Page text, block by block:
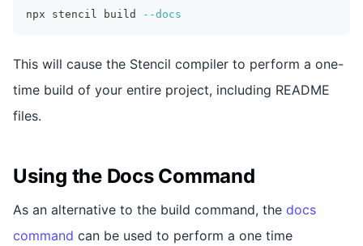
npx stencil build --docs
This will cause the Stencil compiler to perform a one-
time build of your entire project, including README
files.
Using the Docs Command
As an alternative to the build command, the docs
command can be used to perform a one time